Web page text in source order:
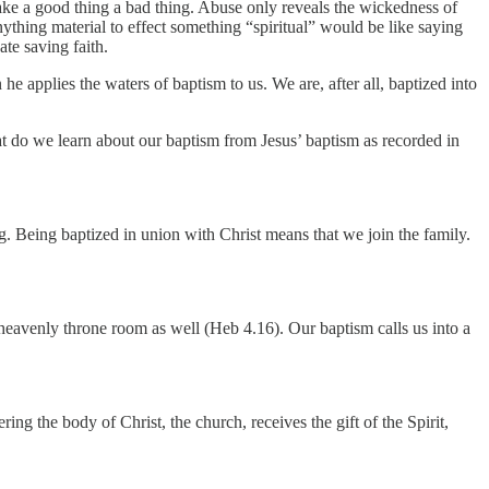
a good thing a bad thing. Abuse only reveals the wickedness of
material to effect something “spiritual” would be like saying
saving faith.
applies the waters of baptism to us. We are, after all, baptized into
we learn about our baptism from Jesus’ baptism as recorded in
Being baptized in union with Christ means that we join the family.
throne room as well (Heb 4.16). Our baptism calls us into a
the body of Christ, the church, receives the gift of the Spirit,